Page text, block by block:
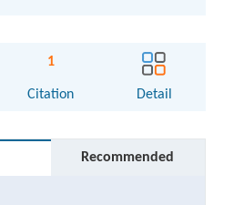
1
Citation Detail
Recommended